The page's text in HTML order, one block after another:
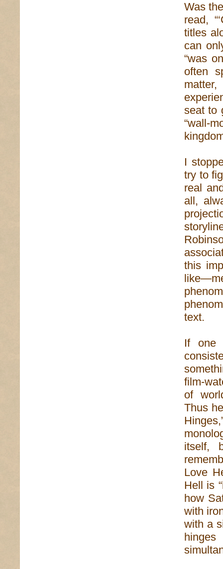
Was
read,
titles
can
“was
often
seat to
“wall-
I
try to
real
all,
this
text.
If one
film-
of
Thus
itself,
Love
Hell is
how
with
with a